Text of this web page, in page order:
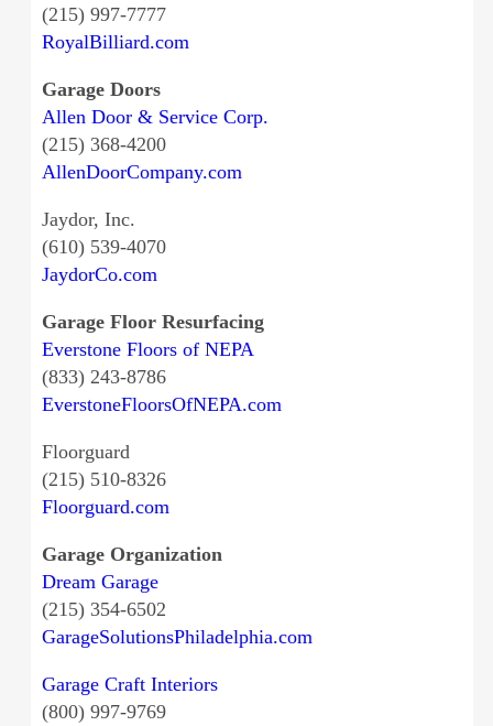
(215) 997-7777
RoyalBilliard.com
Garage Doors
Allen Door & Service Corp.
(215) 368-4200
AllenDoorCompany.com
Jaydor, Inc.
(610) 539-4070
JaydorCo.com
Garage Floor Resurfacing
Everstone Floors of NEPA
(833) 243-8786
EverstoneFloorsOfNEPA.com
Floorguard
(215) 510-8326
Floorguard.com
Garage Organization
Dream Garage
(215) 354-6502
GarageSolutionsPhiladelphia.com
Garage Craft Interiors
(800) 997-9769